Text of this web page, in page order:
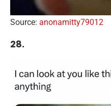
Source: anonamitty79012
28.